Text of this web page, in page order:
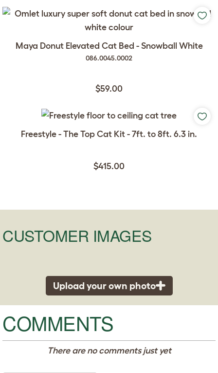
Maya Donut Elevated Cat Bed - Snowball White
086.0045.0002
$59.00
Freestyle - The Top Cat Kit - 7ft. to 8ft. 6.3 in.
$415.00
CUSTOMER IMAGES
Upload your own photo
COMMENTS
There are no comments just yet